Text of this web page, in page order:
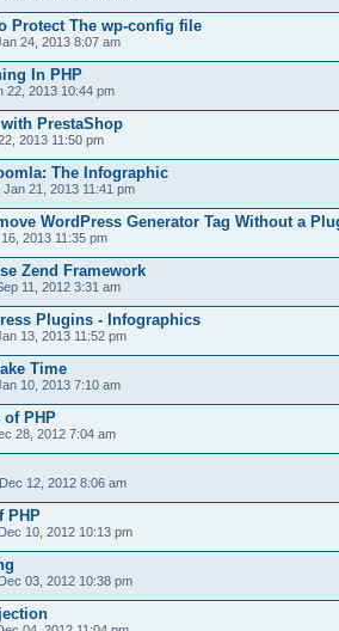
Protect The wp-config file
24, 2013 8:07 am
In PHP
22, 2013 10:44 pm
PrestaShop
2013 11:50 pm
The Infographic
Jan 21, 2013 11:41 pm
WordPress Generator Tag Without a
2013 11:35 pm
Zend Framework
11, 2012 3:31 am
Plugins - Infographics
13, 2013 11:52 pm
Time
10, 2013 7:10 am
of PHP
28, 2012 7:04 am
12, 2012 8:06 am
PHP
10, 2012 10:13 pm
03, 2012 10:38 pm